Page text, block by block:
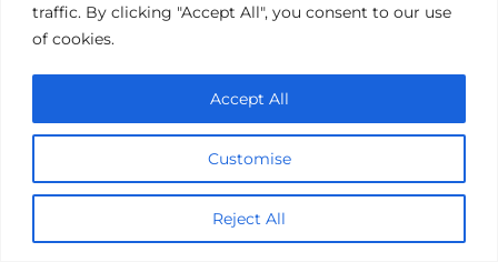
traffic. By clicking "Accept All", you consent to our use
of cookies.
Customise
Reject All
Accept All
Add a comment